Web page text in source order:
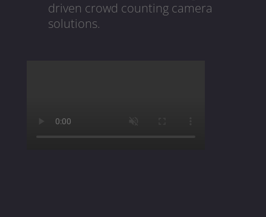
driven crowd counting camera
solutions.